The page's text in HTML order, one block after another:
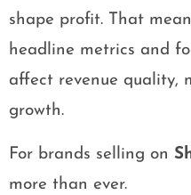
shape profit. That
headline metrics and
affect revenue quality,
growth.
For brands selling on
more than ever.